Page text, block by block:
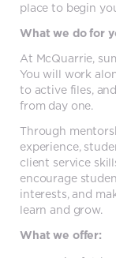
place to begin
What we do for
At McQuarrie,
You will work
to active files,
from day one.
Through
experience,
client service
encourage
interests, and
learn and grow.
What we offer: